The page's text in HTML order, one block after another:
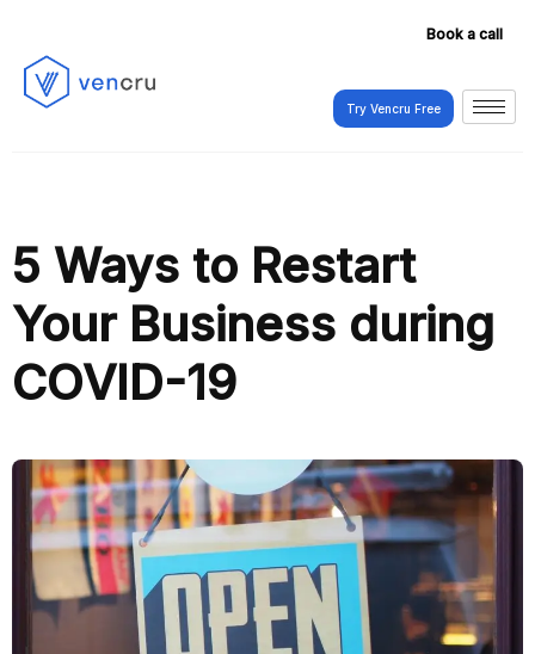
Book a call
Try Vencru Free
5 Ways to Restart
Your Business during
COVID-19